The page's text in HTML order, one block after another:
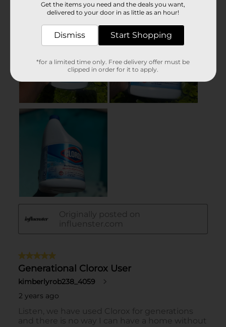
Get the items you need and the deals you want,
delivered to your door in as little as an hour!
Dismiss Start Shopping
*for a limited time only. Free delivery offer must be
clipped in order for it to apply.